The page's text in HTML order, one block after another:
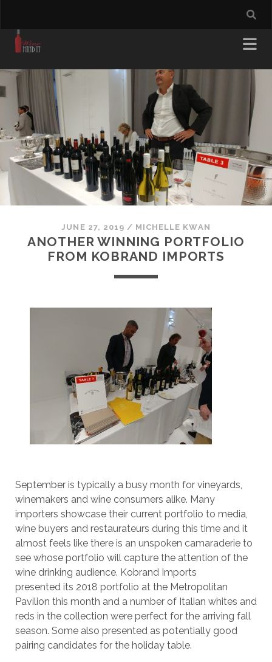
JUNE 27, 2019 / MICHELLE KWAN
ANOTHER WINNING PORTFOLIO
FROM KOBRAND IMPORTS
September is typically a busy month for vineyards,
winemakers and wine consumers alike. Many
importers showcase their current portfolio to media,
wine buyers and restaurateurs during this time and it
almost feels like there is an unspoken camaraderie to
see whose portfolio will capture the attention of the
wine drinking audience. Kobrand Imports
presented its 2018 portfolio at the Metropolitan
Pavilion this month and a number of Italian whites and
reds in the collection were perfect for the arriving fall
season. Some also presented as potentially good
pairing candidates for the holiday table.